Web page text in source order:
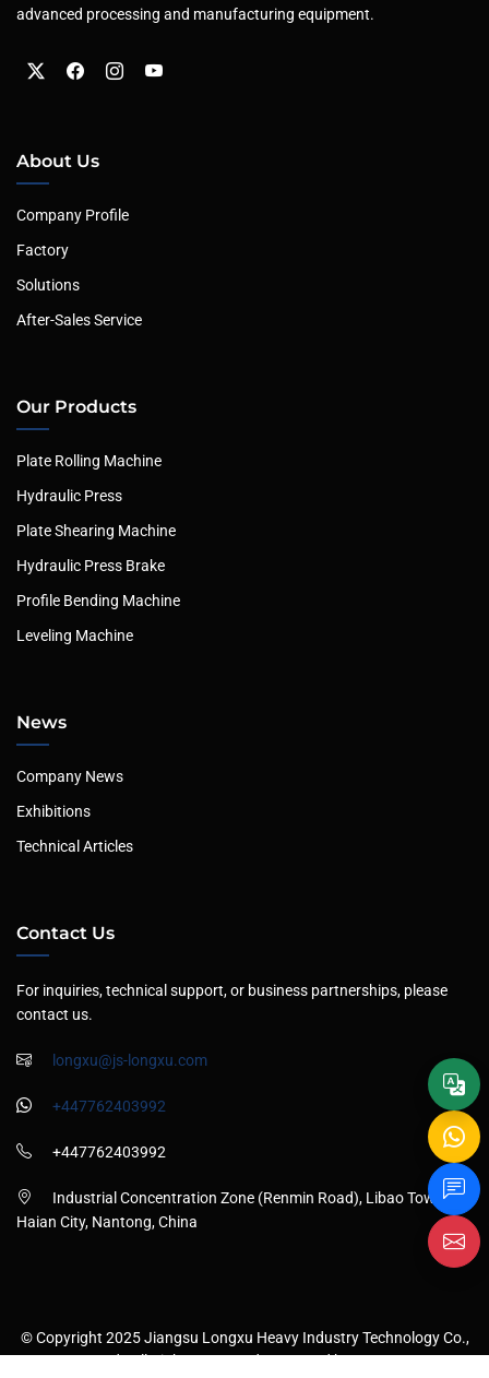
advanced processing and manufacturing equipment.
About Us
Company Profile
Factory
Solutions
After-Sales Service
Our Products
Plate Rolling Machine
Hydraulic Press
Plate Shearing Machine
Hydraulic Press Brake
Profile Bending Machine
Leveling Machine
News
Company News
Exhibitions
Technical Articles
Contact Us
For inquiries, technical support, or business partnerships, please
contact us.
longxu@js-longxu.com
+447762403992
+447762403992
Industrial Concentration Zone (Renmin Road), Libao Town,
Haian City, Nantong, China
© Copyright 2025 Jiangsu Longxu Heavy Industry Technology Co.,
Ltd., All Rights Reserved . Powered byANSU